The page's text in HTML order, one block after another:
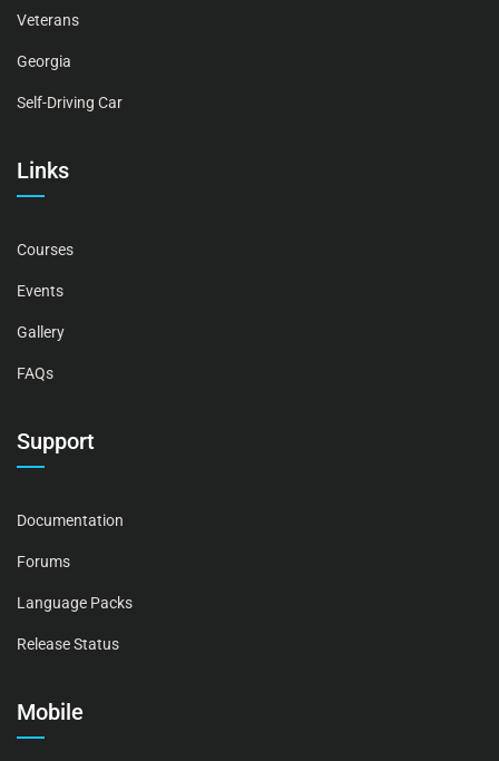
Veterans
Georgia
Self-Driving Car
Links
Courses
Events
Gallery
FAQs
Support
Documentation
Forums
Language Packs
Release Status
Mobile